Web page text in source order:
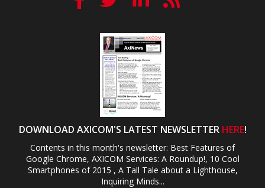
DOWNLOAD AXICOM'S LATEST NEWSLETTER HERE!
Contents in this month's newsletter: Best Features of
Google Chrome, AXICOM Services: A Roundup!, 10 Cool
Smartphones of 2015 , A Tall Tale about a Lighthouse,
Inquiring Minds...